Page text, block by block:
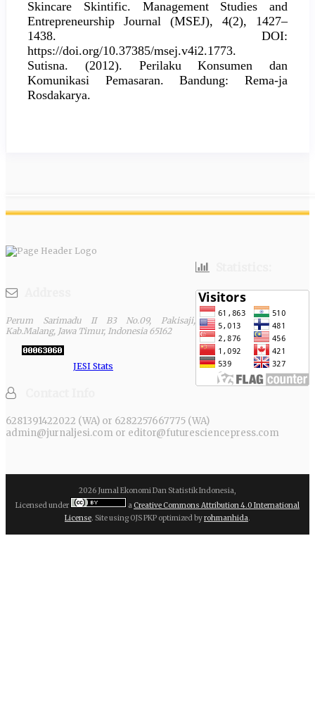
Skincare Skintific. Management Studies and
Entrepreneurship Journal (MSEJ), 4(2), 1427–
1438. DOI:
https://doi.org/10.37385/msej.v4i2.1773.
Sutisna. (2012). Perilaku Konsumen dan
Komunikasi Pemasaran. Bandung: Rema-ja
Rosdakarya.
Perum Sarimadu II B3 No.09, Pakisaji,
Kab.Malang, Jawa Timur, Indonesia 65162
JESI Stats
6281391422022 (WA) or 6282257667775 (WA)
admin@jurnaljesi.com or editor@futuresciencepress.com
2026 Jurnal Ekonomi Dan Statistik Indonesia,
Licensed under
a Creative Commons Attribution 4.0 International
License. Site using OJS PKP optimized byrohmanhida.